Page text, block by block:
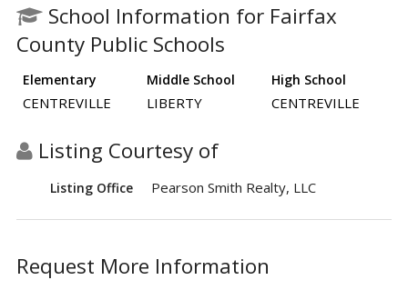
School Information for Fairfax
County Public Schools
Elementary Middle School High School
CENTREVILLE LIBERTY CENTREVILLE
Listing Courtesy of
Listing Office Pearson Smith Realty, LLC
Request More Information